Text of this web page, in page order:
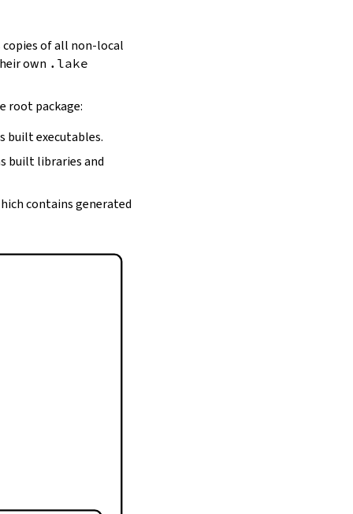
of all non-local
own .lake
root package:
built executables.
built libraries and
contains generated